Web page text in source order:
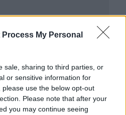
Process My Personal
sale, sharing to third parties, or
or sensitive information for
use the below opt-out
Please note that after your
you may continue seeing